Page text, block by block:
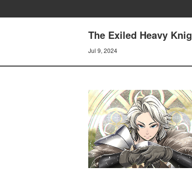
The Exiled Heavy
Jul 9, 2024